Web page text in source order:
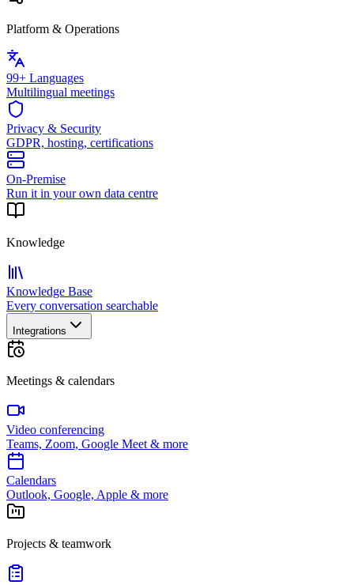
Platform & Operations
99+ Languages
Multilingual meetings
Privacy & Security
GDPR, hosting, certifications
On-Premise
Run it in your own data centre
Knowledge
Knowledge Base
Every conversation searchable
Integrations
Meetings & calendars
Video conferencing
Teams, Zoom, Google Meet & more
Calendars
Outlook, Google, Apple & more
Projects & teamwork